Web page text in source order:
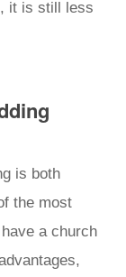
it is still less
is both
the most
a church